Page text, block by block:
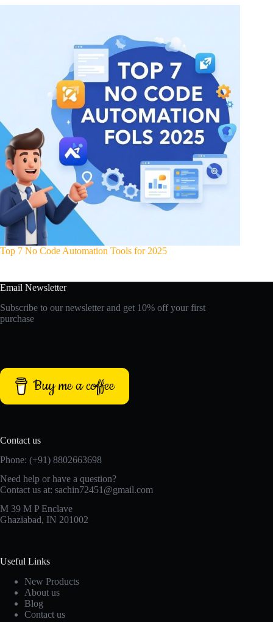
Top 7 No Code Automation Tools for 2025
Email Newsletter
Subscribe to our newsletter and get 10% off your first
purchase
Buy me a coffee
Contact us
Phone: (+91) 8802663698
Need help or have a question?
Contact us at: sachin72451@gmail.com
M 39 M P Enclave
Ghaziabad, IN 201002
Useful Links
New Products
About us
Blog
Contact us